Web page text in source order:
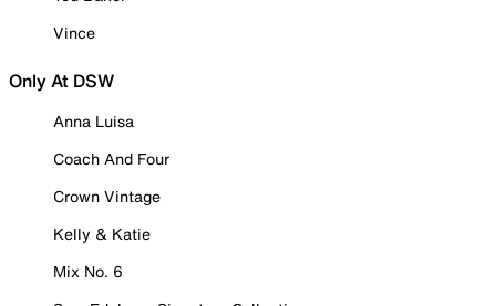
Vince
Only At DSW
Anna Luisa
Coach And Four
Crown Vintage
Kelly & Katie
Mix No. 6